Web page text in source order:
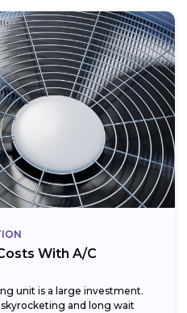
With A/C
unit is a large investment.
and long wait